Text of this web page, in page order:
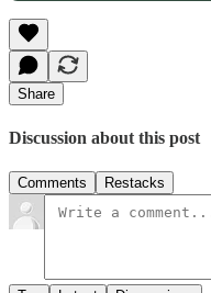
Share
Discussion about this post
Comments Restacks